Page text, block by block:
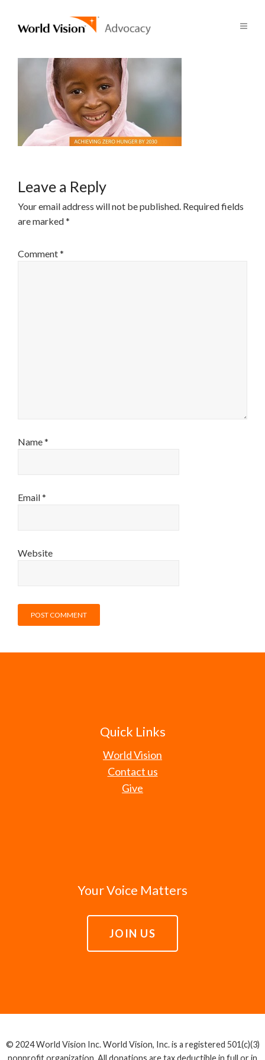
Leave a Reply
Your email address will not be published. Required fields
are marked*
Comment*
Name*
Email*
Website
Quick Links
World Vision
Contact us
Give
Your Voice Matters
JOIN US
© 2024 World Vision Inc. World Vision, Inc. is a registered 501(c)(3)
nonprofit organization. All donations are tax deductible in full or in